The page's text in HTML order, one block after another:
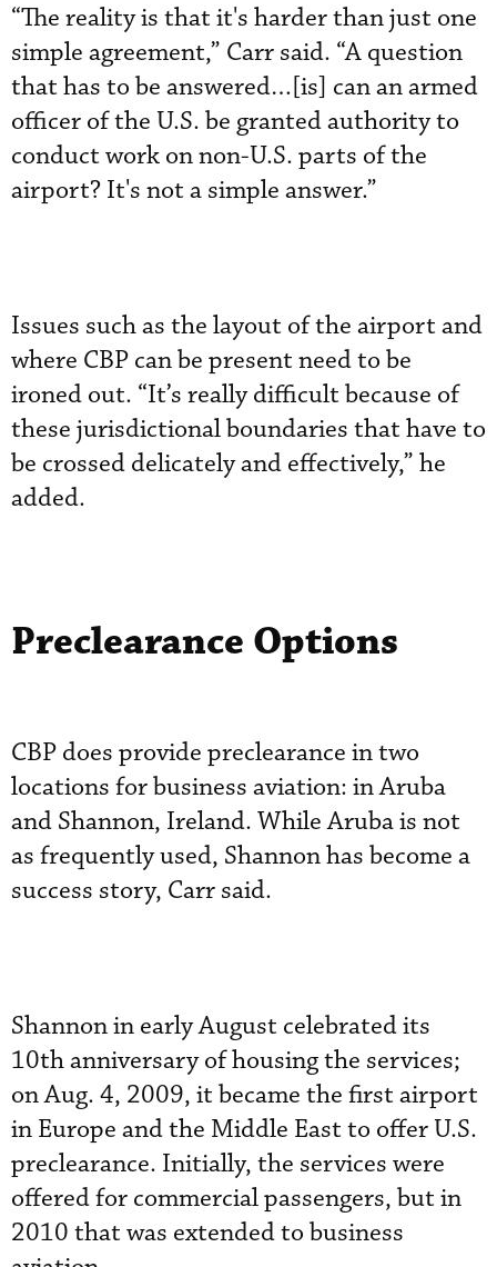
“The reality is that it's harder than just one
simple agreement,” Carr said. “A question
that has to be answered…[is] can an armed
officer of the U.S. be granted authority to
conduct work on non-U.S. parts of the
airport? It's not a simple answer.”
Issues such as the layout of the airport and
where CBP can be present need to be
ironed out. “It’s really difficult because of
these jurisdictional boundaries that have to
be crossed delicately and effectively,” he
added.
Preclearance Options
CBP does provide preclearance in two
locations for business aviation: in Aruba
and Shannon, Ireland. While Aruba is not
as frequently used, Shannon has become a
success story, Carr said.
Shannon in early August celebrated its
10th anniversary of housing the services;
on Aug. 4, 2009, it became the first airport
in Europe and the Middle East to offer U.S.
preclearance. Initially, the services were
offered for commercial passengers, but in
2010 that was extended to business